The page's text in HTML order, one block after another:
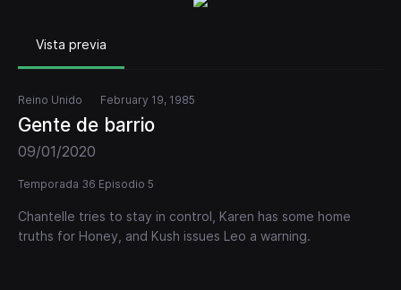
Vista previa
Reino Unido February 19, 1985
Gente de barrio
09/01/2020
Temporada 36 Episodio 5
Chantelle tries to stay in control, Karen has some home
truths for Honey, and Kush issues Leo a warning.